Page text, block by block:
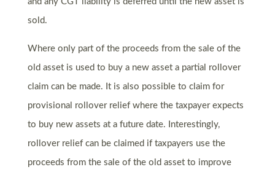
sold.
Where only part of the proceeds from the sale of the
old asset is used to buy a new asset a partial rollover
claim can be made. It is also possible to claim for
provisional rollover relief where the taxpayer expects
to buy new assets at a future date. Interestingly,
rollover relief can be claimed if taxpayers use the
proceeds from the sale of the old asset to improve